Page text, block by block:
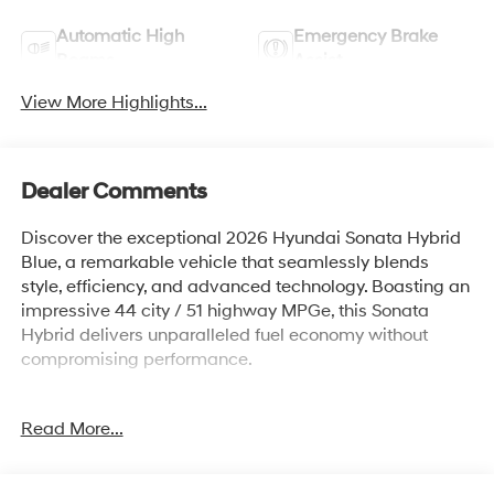
Automatic High
Emergency Brake
View More Highlights...
Dealer Comments
Discover the exceptional 2026 Hyundai Sonata Hybrid
Blue, a remarkable vehicle that seamlessly blends
style, efficiency, and advanced technology. Boasting an
impressive 44 city / 51 highway MPGe, this Sonata
Hybrid delivers unparalleled fuel economy without
compromising performance.
- Ultimate Red exterior color
Read More...